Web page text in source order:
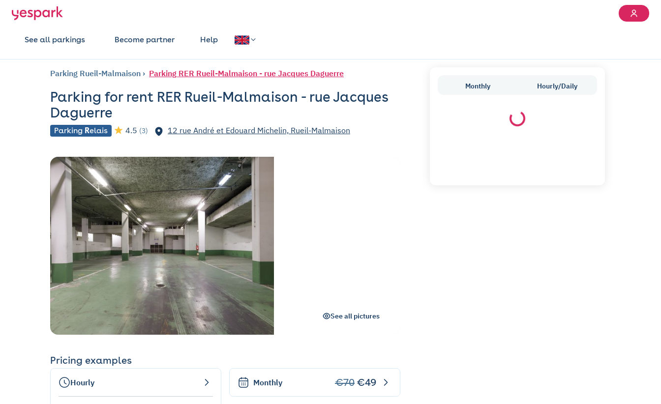
See all parkings Become partner Help
Parking Rueil-Malmaison Parking RER Rueil-Malmaison - rue Jacques Daguerre
Parking for rent RER Rueil-Malmaison - rue Jacques
Daguerre
Parking Relais 4.5 (3) 12 rue André et Edouard Michelin, Rueil-Malmaison
See all pictures
Pricing examples
Hourly Monthly €70 €49
Monthly Hourly/Daily